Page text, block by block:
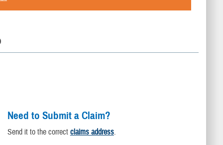
Need to Submit a Claim?
Send it to the correct claims address.